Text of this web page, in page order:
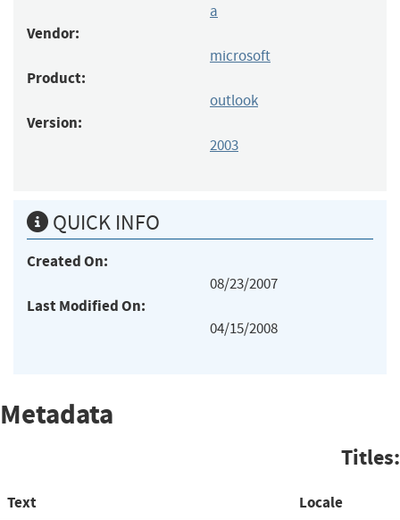
a
Vendor:
microsoft
Product:
outlook
Version:
2003
QUICK INFO
Created On:
08/23/2007
Last Modified On:
04/15/2008
Metadata
Titles:
Text Locale